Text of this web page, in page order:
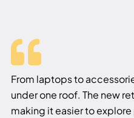
From laptops to
under one roof. The new
making it easier to